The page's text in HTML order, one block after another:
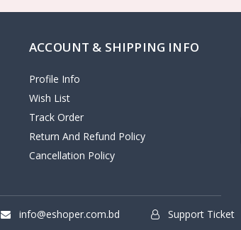
ACCOUNT & SHIPPING INFO
Profile Info
Wish List
Track Order
Return And Refund Policy
Cancellation Policy
info@eshoper.com.bd Support Ticket